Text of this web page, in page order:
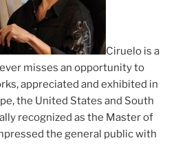
Ciruelo is a
misses an opportunity to
appreciated and exhibited in
the United States and South
recognized as the Master of
the general public with